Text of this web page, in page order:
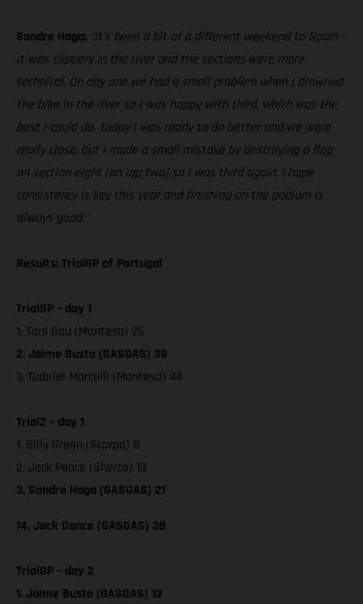
Sondre Haga: “It’s been a bit of a different weekend to Spain –
it was slippery in the river and the sections were more
technical. On day one we had a small problem when I drowned
the bike in the river so I was happy with third, which was the
best I could do. Today I was ready to do better and we were
really close, but I made a small mistake by destroying a flag
on section eight [on lap two] so I was third again. I hope
consistency is key this year and finishing on the podium is
always good.”
Results: TrialGP of Portugal
TrialGP – day 1
1. Toni Bou (Montesa) 26
2. Jaime Busto (GASGAS) 39
3. Gabriel Marcelli (Montesa) 44
Trial2 – day 1
1. Billy Green (Scorpa) 8
2. Jack Peace (Sherco) 13
3. Sondre Haga (GASGAS) 21
14. Jack Dance (GASGAS) 38
TrialGP – day 2
1. Jaime Busto (GASGAS) 13